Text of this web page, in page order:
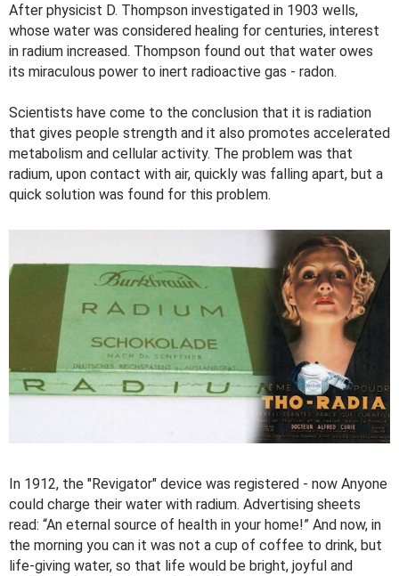
After physicist D. Thompson investigated in 1903 wells,
whose water was considered healing for centuries, interest
in radium increased. Thompson found out that water owes
its miraculous power to inert radioactive gas - radon.
Scientists have come to the conclusion that it is radiation
that gives people strength and it also promotes accelerated
metabolism and cellular activity. The problem was that
radium, upon contact with air, quickly was falling apart, but a
quick solution was found for this problem.
In 1912, the "Revigator" device was registered - now Anyone
could charge their water with radium. Advertising sheets
read: “An eternal source of health in your home!” And now, in
the morning you can it was not a cup of coffee to drink, but
life-giving water, so that life would be bright, joyful and